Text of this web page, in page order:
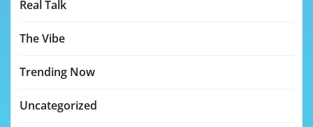
Real Talk
The Vibe
Trending Now
Uncategorized